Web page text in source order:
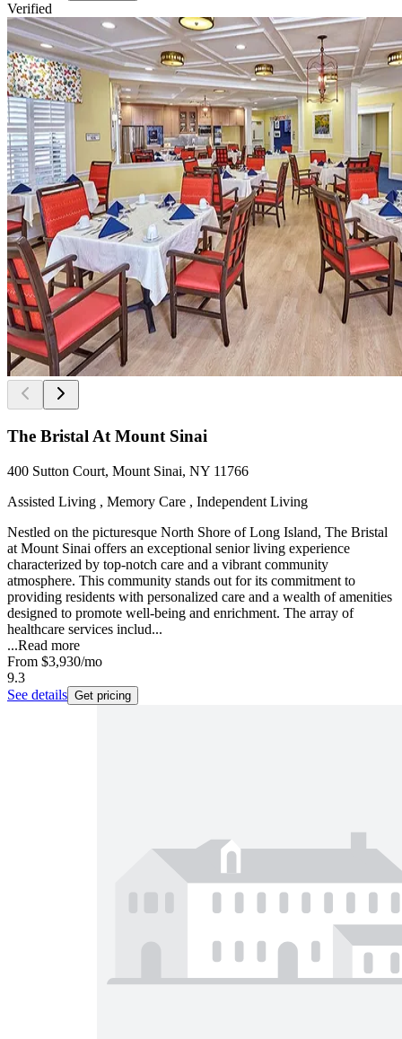
Verified
The Bristal At Mount Sinai
400 Sutton Court, Mount Sinai, NY 11766
Assisted Living , Memory Care , Independent Living
Nestled on the picturesque North Shore of Long Island, The Bristal
at Mount Sinai offers an exceptional senior living experience
characterized by top-notch care and a vibrant community
atmosphere. This community stands out for its commitment to
providing residents with personalized care and a wealth of amenities
designed to promote well-being and enrichment. The array of
healthcare services includ...
...Read more
From $3,930/mo
9.3
See details Get pricing